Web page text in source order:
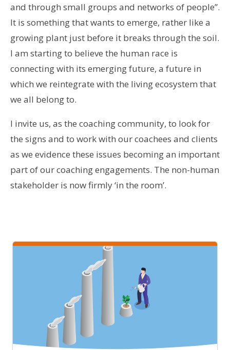
and through small groups and networks of people”.
It is something that wants to emerge, rather like a
growing plant just before it breaks through the soil.
I am starting to believe the human race is
connecting with its emerging future, a future in
which we reintegrate with the living ecosystem that
we all belong to.
I invite us, as the coaching community, to look for
the signs and to work with our coachees and clients
as we evidence these issues becoming an important
part of our coaching engagements. The non-human
stakeholder is now firmly ‘in the room’.